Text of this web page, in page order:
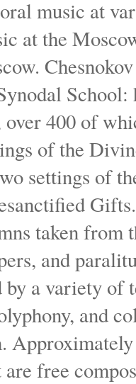
music at
at the
400 of
of the
settings of
taken
and
a variety of
and
free